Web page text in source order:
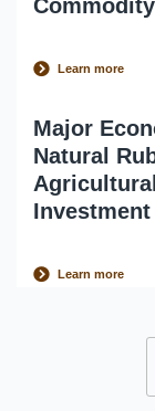
Commodity
Learn more
Major
Natural
Learn more